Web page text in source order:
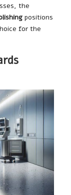
the
positions
for the